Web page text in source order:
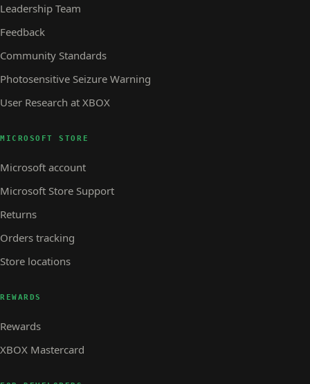
Leadership Team
Feedback
Community Standards
Photosensitive Seizure Warning
User Research at XBOX
MICROSOFT STORE
Microsoft account
Microsoft Store Support
Returns
Orders tracking
Store locations
REWARDS
Rewards
XBOX Mastercard